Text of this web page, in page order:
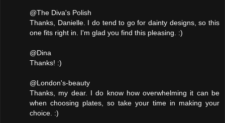
@The Diva's Polish
Thanks, Danielle. I do tend to go for dainty designs, so this
one fits right in. I'm glad you find this pleasing. :)
@Dina
Thanks! :)
@London's-beauty
Thanks, my dear. I do know how overwhelming it can be
when choosing plates, so take your time in making your
choice. :)